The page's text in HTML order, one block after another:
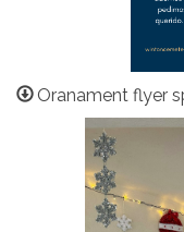
Oranament flyer